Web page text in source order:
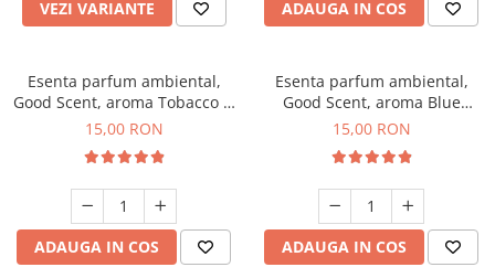
VEZI VARIANTE ADAUGA IN COS
Esenta parfum ambiental,
Good Scent, aroma Tobacco &
Vanilla, 10 g
15,00 RON
ADAUGA IN COS
Esenta parfum ambiental,
Good Scent, aroma Blue
Chanell, 10 g
15,00 RON
ADAUGA IN COS